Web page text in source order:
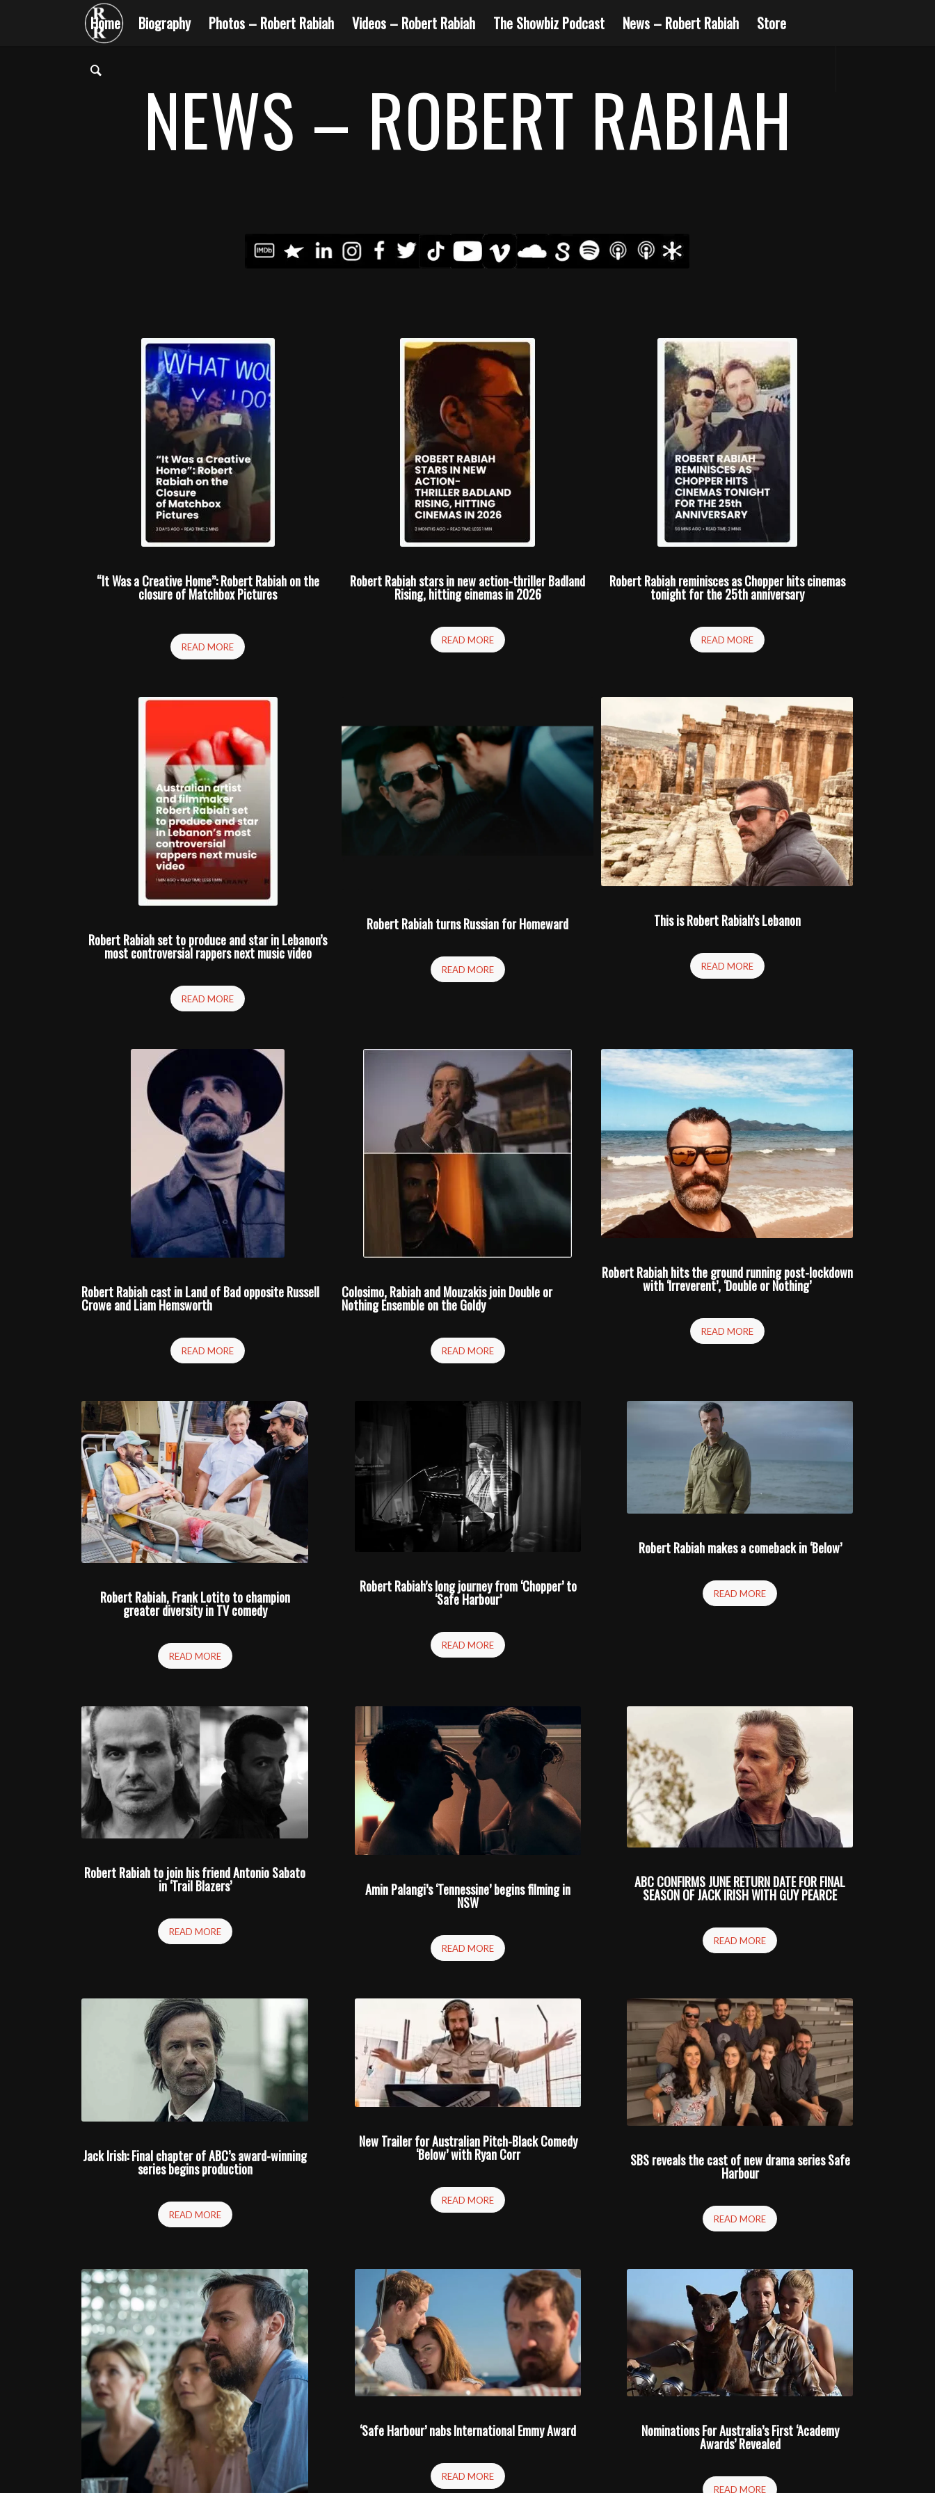
Home Biography Photos – Robert Rabiah Videos – Robert Rabiah The Showbiz Podcast News – Robert Rabiah Store
NEWS – ROBERT RABIAH
10 11 13 15
“It Was a Creative Home”: Robert Rabiah on the
closure of Matchbox Pictures
READ MORE
Robert Rabiah stars in new action-thriller Badland
Rising, hitting cinemas in 2026
READ MORE
Robert Rabiah reminisces as Chopper hits cinemas
tonight for the 25th anniversary
READ MORE
Robert Rabiah set to produce and star in Lebanon’s
most controversial rappers next music video
READ MORE
Robert Rabiah turns Russian for Homeward
READ MORE
This is Robert Rabiah’s Lebanon
READ MORE
Robert Rabiah cast inLand of Badopposite Russell
Crowe and Liam Hemsworth
READ MORE
Colosimo, Rabiah and Mouzakis joinDouble or
NothingEnsemble on the Goldy
READ MORE
Robert Rabiah hits the ground running post-lockdown
with ‘Irreverent’, ‘Double or Nothing’
READ MORE
Robert Rabiah, Frank Lotito to champion
greater diversity in TV comedy
READ MORE
Robert Rabiah’s long journey from ‘Chopper’ to
‘Safe Harbour’
READ MORE
Robert Rabiah makes a comeback in ‘Below’
READ MORE
Robert Rabiah to join his friend Antonio Sabato
in ‘Trail Blazers’
READ MORE
Amin Palangi’s ‘Tennessine’ begins filming in
NSW
READ MORE
ABC CONFIRMS JUNE RETURN DATE FOR FINAL
SEASON OF JACK IRISH WITH GUY PEARCE
READ MORE
Jack Irish: Final chapter of ABC’s award-winning
series begins production
READ MORE
New Trailer for Australian Pitch-Black Comedy
‘Below’ with Ryan Corr
READ MORE
SBS reveals the cast of new drama series Safe
Harbour
READ MORE
‘Safe Harbour’ nabs International Emmy Award
READ MORE
Nominations For Australia’s First ‘Academy
Awards’ Revealed
READ MORE